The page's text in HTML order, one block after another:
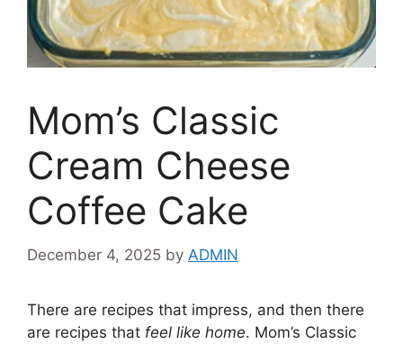
Mom’s Classic
Cream Cheese
Coffee Cake
December 4, 2025 by ADMIN
There are recipes that impress, and then there
are recipes that feel like home. Mom’s Classic